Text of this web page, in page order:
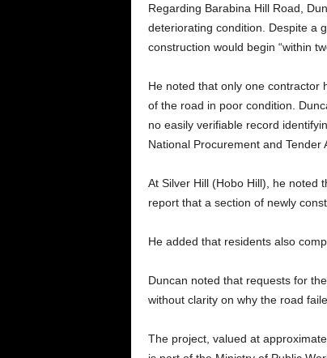
Regarding Barabina Hill Road,
deteriorating condition. Despite a
construction would begin “within
He noted that only one contractor
of the road in poor condition.
no easily verifiable record
National Procurement and Tender
At Silver Hill (Hobo Hill), he noted
report that a section of newly
He added that residents also
Duncan noted that requests for
without clarity on why the road
The project, valued at